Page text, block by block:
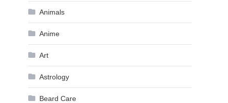
Animals
Anime
Art
Astrology
Beard Care